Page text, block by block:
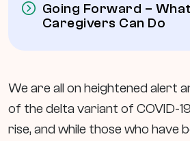
Going Forward –
Caregivers Can Do
We are all on heightened alert
of the delta variant of COVID-
rise, and while those who have